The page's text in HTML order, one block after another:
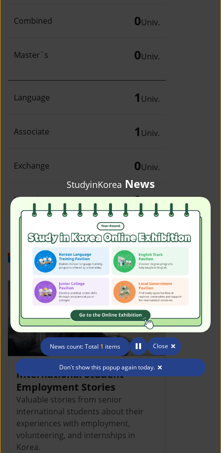
StudyinKorea News
News count: Total 1 items Close
Don't show this popup again today.
Combined 0Univ.
Master`s 0Univ.
Language 1 Univ.
Associate 1 Univ.
Exchange 0Univ.
Irregular 0Univ.
Work in Korea
International Student
Employment Stories
Valuable stories from senior
international students about their
experiences with employment,
volunteering, and internships in
Korea.